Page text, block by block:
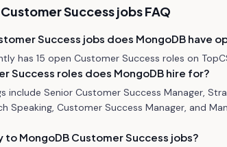
Customer Success jobs FAQ
Success jobs does MongoDB have
has 15 open Customer Success roles on
Success roles does MongoDB hire for?
include Senior Customer Success Manager,
Speaking, Customer Success Manager, and
to MongoDB Customer Success jobs?